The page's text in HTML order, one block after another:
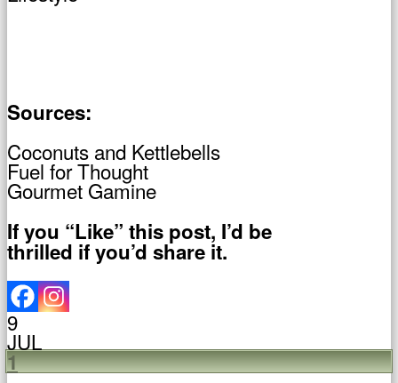
Sources:
Coconuts and Kettlebells
Fuel for Thought
Gourmet Gamine
If you “Like” this post, I’d be
thrilled if you’d share it.
9
JUL
1